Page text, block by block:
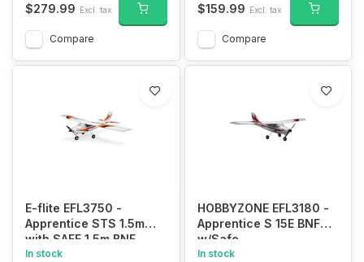
$279.99 Excl. tax
Compare
$159.99 Excl. tax
Compare
E-flite EFL3750 -
Apprentice STS 1.5m
with SAFE 1.5m BNF
Basic
In stock
HOBBYZONE EFL3180 -
Apprentice S 15E BNF
w/Safe
In stock